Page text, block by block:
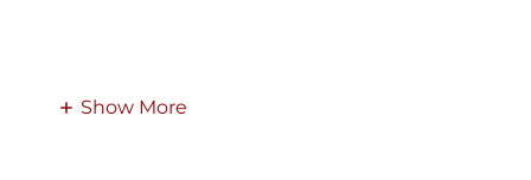
Show More